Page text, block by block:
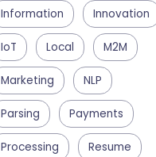
Information Innovation
IoT Local M2M
Marketing NLP
Parsing Payments
Processing Resume